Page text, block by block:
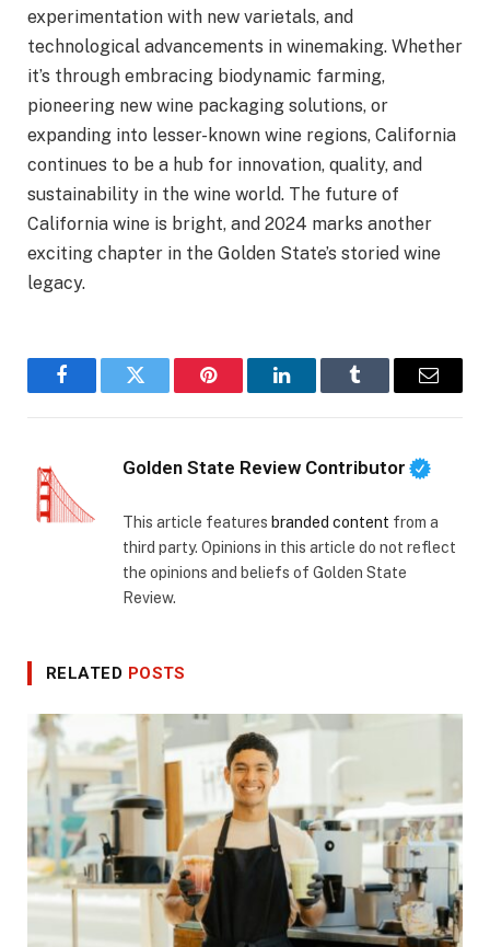
experimentation with new varietals, and
technological advancements in winemaking. Whether
it’s through embracing biodynamic farming,
pioneering new wine packaging solutions, or
expanding into lesser-known wine regions, California
continues to be a hub for innovation, quality, and
sustainability in the wine world. The future of
California wine is bright, and 2024 marks another
exciting chapter in the Golden State’s storied wine
legacy.
FacebookTwitter Pinterest LinkedInTumblr Email
Golden State Review Contributor
This article features branded content from a
third party. Opinions in this article do not reflect
the opinions and beliefs of Golden State
Review.
RELATED POSTS